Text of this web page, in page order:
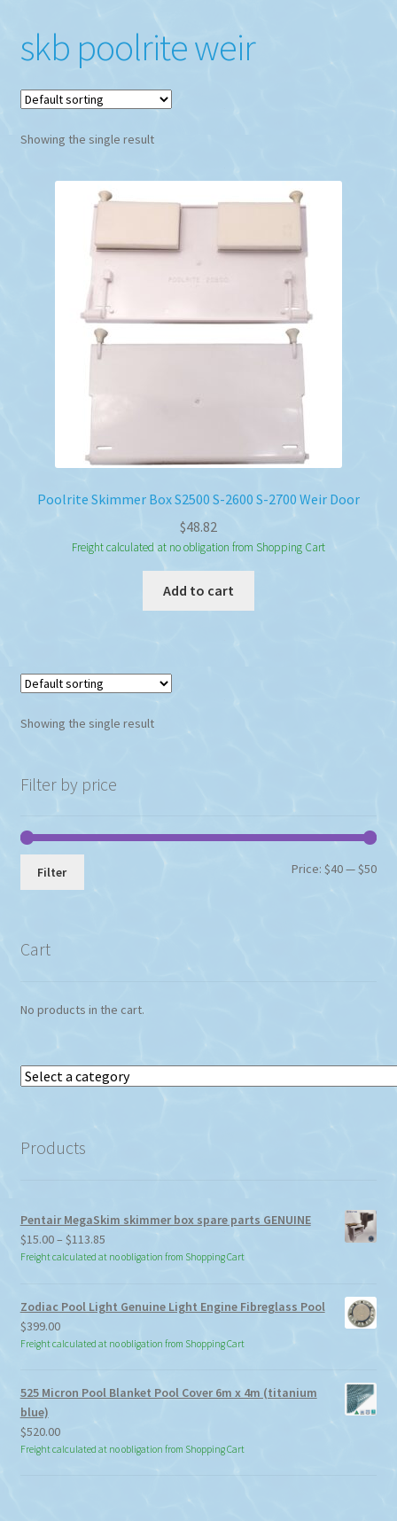
skb poolrite weir
Showing the single result
Poolrite Skimmer Box S2500 S-2600 S-2700 Weir Door
$48.82
Freight calculated at no obligation from Shopping Cart
Add to cart
Showing the single result
Filter by price
Min
Max
Filter Price:$40—$50
Cart
No products in the cart.
Select
Products
Pentair MegaSkim skimmer box spare parts GENUINE
$15.00– $113.85Price
range:
$113.85
Freight calculated at no obligation from Shopping Cart
Zodiac Pool Light Genuine Light Engine Fibreglass Pool
$399.00
Freight calculated at no obligation from Shopping Cart
525 Micron Pool Blanket Pool Cover 6m x 4m (titanium
blue)
$520.00
Freight calculated at no obligation from Shopping Cart